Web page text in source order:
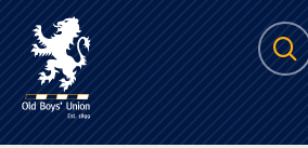
The Scots